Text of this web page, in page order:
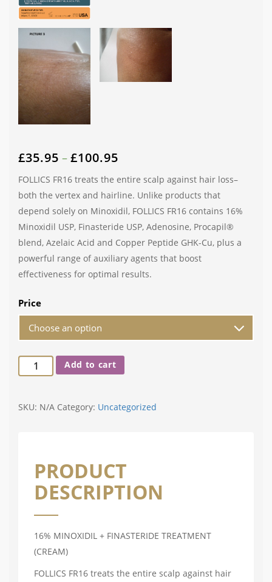
£35.95 – £100.95
FOLLICS FR16 treats the entire scalp against hair loss–
both the vertex and hairline. Unlike products that
depend solely on Minoxidil, FOLLICS FR16 contains 16%
Minoxidil USP, Finasteride USP, Adenosine, Procapil®
blend, Azelaic Acid and Copper Peptide GHK-Cu, plus a
powerful range of auxiliary agents that boost
effectiveness for optimal results.
Price
Add to cart
SKU: N/A Category: Uncategorized
PRODUCT
DESCRIPTION
16% MINOXIDIL + FINASTERIDE TREATMENT
(CREAM)
FOLLICS FR16 treats the entire scalp against hair